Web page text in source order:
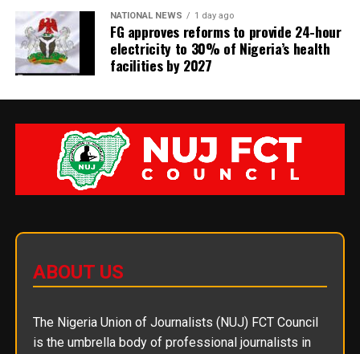
NATIONAL NEWS 1 day ago
FG approves reforms to provide 24-hour
electricity to 30% of Nigeria’s health
facilities by 2027
ABOUT US
The Nigeria Union of Journalists (NUJ) FCT Council
is the umbrella body of professional journalists in